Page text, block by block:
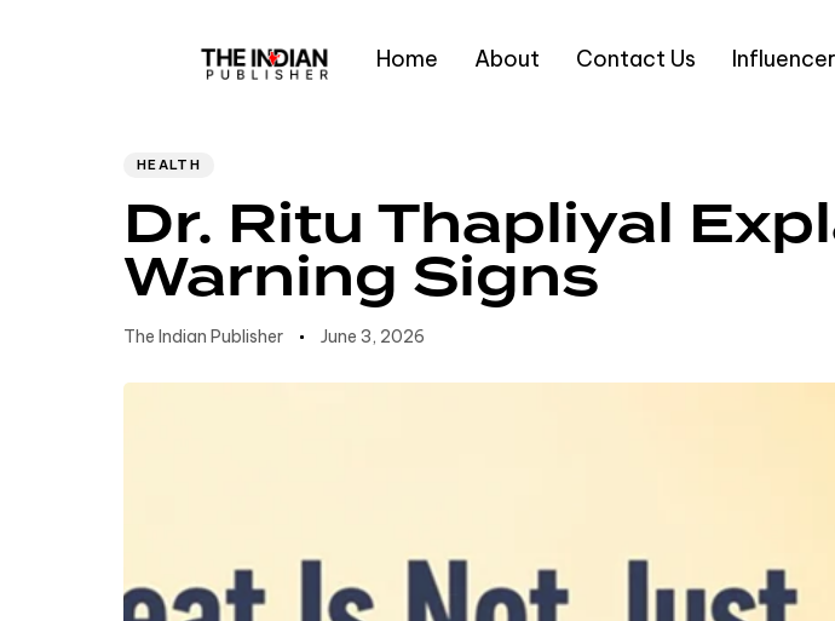
Home About Contact Us
Type and hit enter
HEALTH
Dr. Ritu Thapliyal
Warning Signs
The Indian Publisher June 3, 2026